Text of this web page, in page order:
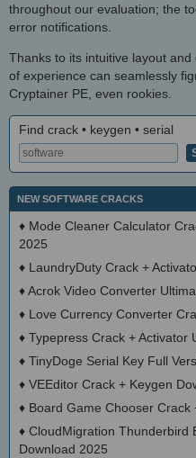
throughout our evaluation; the
error notifications.
Thanks to its intuitive layout
of experience can seamlessly
Cryptainer PE, even rookies.
Find crack • keygen • serial
NEW SOFTWARE CRACKS
♦ Mode Cleaner Calculator
2025
♦ LaundryDuty Crack +
♦Acrok Video Converter
♦ Love Currency Converter
♦ Typepress Crack + Activator
♦ TinyDoge Serial Key Full
♦ VEEditor Crack + Keygen
♦ Board Game Chooser Crack
♦ CloudMigration Thunderbird
Download 2025